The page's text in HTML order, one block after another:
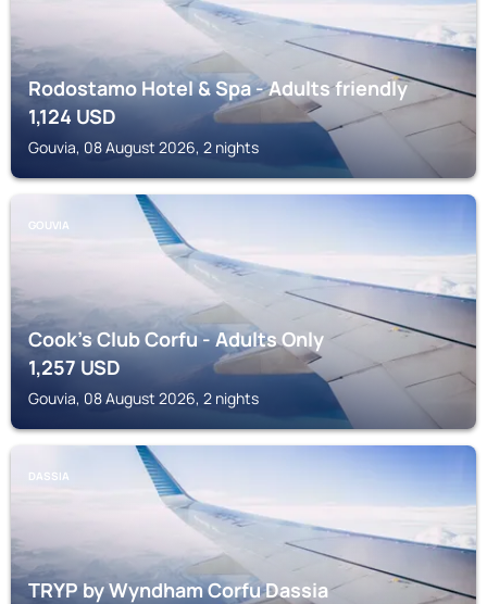
Rodostamo Hotel & Spa - Adults friendly
1,124USD
Gouvia, 08 August 2026, 2 nights
GOUVIA
Cook's Club Corfu - Adults Only
1,257 USD
Gouvia, 08 August 2026, 2 nights
DASSIA
TRYP by Wyndham Corfu Dassia